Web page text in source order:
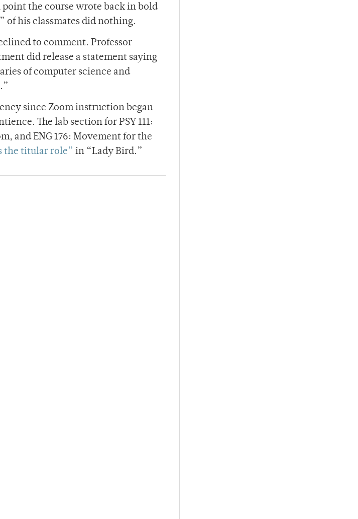
the course wrote back in bold
of his classmates did nothing.
to comment. Professor
did release a statement saying
of computer science and
since Zoom instruction began
The lab section for PSY 111:
and ENG 176: Movement for the
the titular role” in “Lady Bird.”